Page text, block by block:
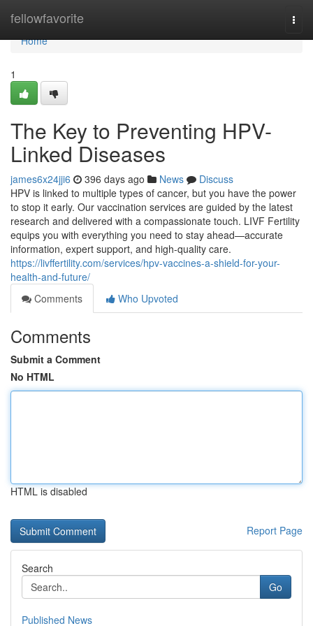
fellowfavorite
Home
Home
1
The Key to Preventing HPV-
Linked Diseases
james6x24jji6 396 days ago News
Discuss
HPV is linked to multiple types of cancer, but you have the power
to stop it early. Our vaccination services are guided by the latest
research and delivered with a compassionate touch. LIVF Fertility
equips you with everything you need to stay ahead—accurate
information, expert support, and high-quality care.
https://livffertility.com/services/hpv-vaccines-a-shield-for-your-
health-and-future/
Comments
Who Upvoted
Comments
Submit a Comment
No HTML
HTML is disabled
Report Page
Search
Go
Published News